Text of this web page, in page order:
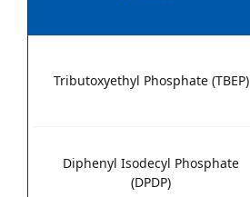
Tributoxyethyl Phosphate (TBEP)
Diphenyl Isodecyl Phosphate
(DPDP)